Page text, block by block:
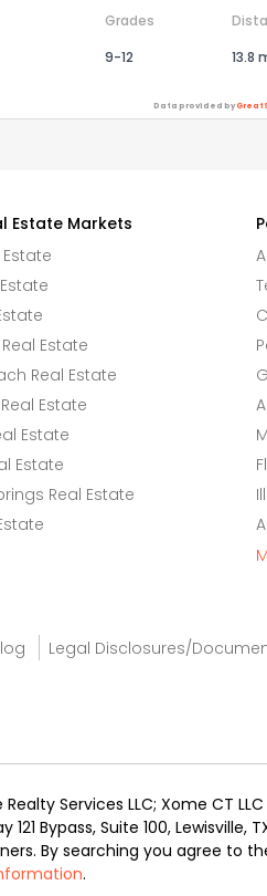
Grades
9-12 13.8
Data provided by
Estate Markets
Estate
Real Estate
Estate
Estate
Estate
Real Estate
Legal Disclosures/
Services LLC; Xome CT
121 Bypass, Suite 100,
By searching you agree to
.